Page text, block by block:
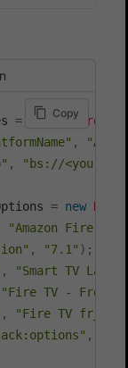
= new
,
, "bs://
= new
"Amazon Fire TV
, "7.1" ) ;
,
"Smart TV
"Fire TV - French
,
"Fire TV fr_FR
,
Copy